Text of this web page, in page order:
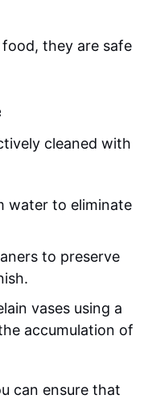
they are safe
cleaned with
water to eliminate
to preserve
vases using a
accumulation of
can ensure that